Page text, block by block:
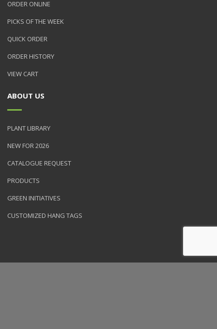
ORDER ONLINE
PICKS OF THE WEEK
QUICK ORDER
ORDER HISTORY
VIEW CART
ABOUT US
PLANT LIBRARY
NEW FOR 2026
CATALOGUE REQUEST
PRODUCTS
GREEN INITIATIVES
CUSTOMIZED HANG TAGS